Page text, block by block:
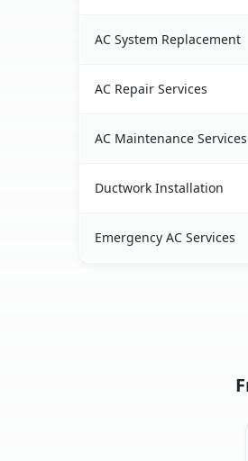
AC System Replacement
AC Repair Services
AC Maintenance Services
Ductwork Installation
Emergency AC Services